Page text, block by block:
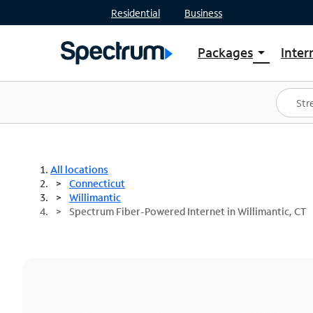
Residential Business
Packages arrow_drop_down
Shop Packages
Spectrum One
Best Deals
All locations
Connecticut
Willimantic
Spectrum Fiber-Powered Internet in Willimantic, CT